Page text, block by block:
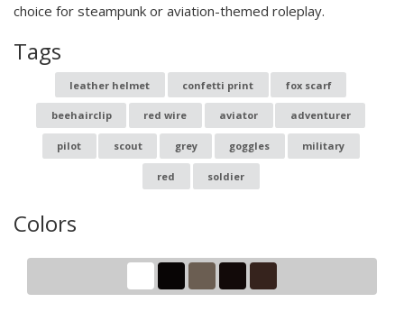
choice for steampunk or aviation-themed roleplay.
Tags
leather helmet confetti print fox scarf
beehairclip red wire aviator adventurer
pilot scout grey goggles military
red soldier
Colors